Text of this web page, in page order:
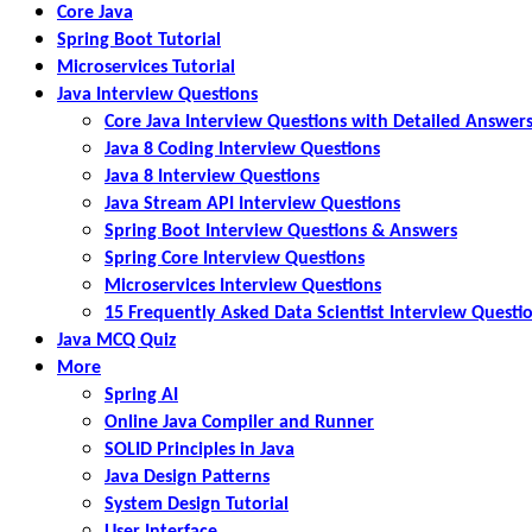
Core Java
Spring Boot Tutorial
Microservices Tutorial
Java Interview Questions
Core Java Interview Questions with Detailed Answers
Java 8 Coding Interview Questions
Java 8 Interview Questions
Java Stream API Interview Questions
Spring Boot Interview Questions & Answers
Spring Core Interview Questions
Microservices Interview Questions
15 Frequently Asked Data Scientist Interview
Java MCQ Quiz
More
Spring AI
Online Java Compiler and Runner
SOLID Principles in Java
Java Design Patterns
System Design Tutorial